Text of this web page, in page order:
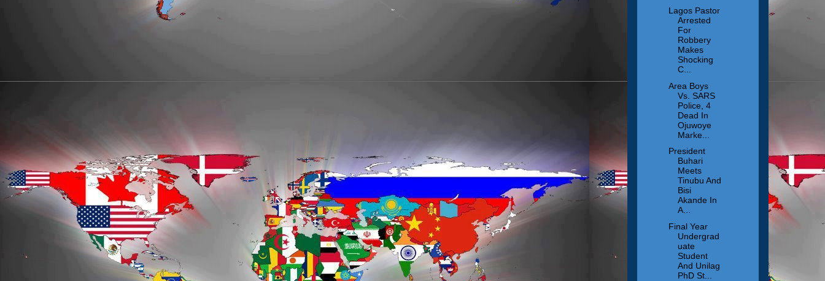
Lagos Pastor
Arrested
For
Robbery
Makes
Shocking
C...
Area Boys
Vs. SARS
Police, 4
Dead In
Ojuwoye
Marke...
President
Buhari
Meets
Tinubu And
Bisi
Akande In
A...
Final Year
Undergrad
uate
Student
And Unilag
PhD St...